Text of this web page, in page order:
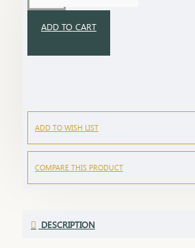
ADD TO CART
ADD TO WISH LIST
COMPARE THIS PRODUCT
DESCRIPTION